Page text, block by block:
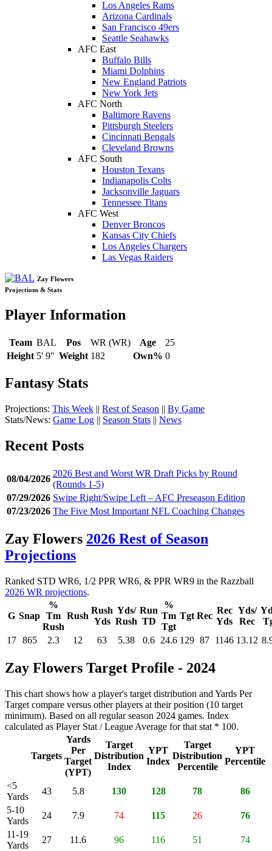
Los Angeles Rams
Arizona Cardinals
San Francisco 49ers
Seattle Seahawks
AFC East
Buffalo Bills
Miami Dolphins
New England Patriots
New York Jets
AFC North
Baltimore Ravens
Pittsburgh Steelers
Cincinnati Bengals
Cleveland Browns
AFC South
Houston Texans
Indianapolis Colts
Jacksonville Jaguars
Tennessee Titans
AFC West
Denver Broncos
Kansas City Chiefs
Los Angeles Chargers
Las Vegas Raiders
Zay Flowers
Projections & Stats
Player Information
Team BAL Pos WR (WR) Age
25
Height 5' 9" Weight 182 Own% 0
Fantasy Stats
Projections: This Week || Rest of Season || By Game
Stats/News: Game Log || Season Stats || News
Recent Posts
08/04/2026
2026 Best and Worst WR Draft Picks by Round
(Rounds 1-5)
07/29/2026 Swipe Right/Swipe Left – AFC Preseason Edition
07/23/2026 The Five Most Important NFL Coaching Changes
Zay Flowers 2026 Rest of Season
Projections
Ranked STD WR6, 1/2 PPR WR6, & PPR WR9 in the Razzball
2026 WR projections.
G Snap
%
Tm
Rush
Rush
Rush
Yds
Yds/
Rush
Run
TD
%
Tm
Tgt
Tgt Rec
Rec
Yds
Yds/
Rec
17 865 2.3 12 63 5.38 0.6 24.6 129 87 1146 13.12
Zay Flowers Target Profile - 2024
This chart shows how a player's target distribution and Yards Per
Target compare versus other players at their position (10 target
minimum). Based on all regular season 2024 games. Index
calculated as Player Stat / League Average for that stat * 100.
Targets
Yards
Per
Target
(YPT)
Target
Distribution
Index
YPT
Index
Target
Distribution
Percentile
YPT
Percentile
<5
Yards
43 5.8 130 128 78
86
5-10
Yards
24 7.9 74 115 26
76
11-19
Yards
27 11.6 96 116 51
74